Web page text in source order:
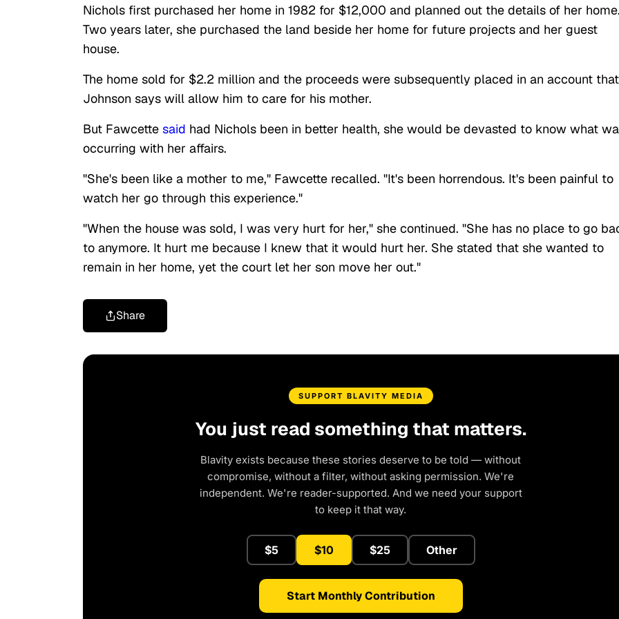
Nichols first purchased her home in 1982 for $12,000 and planned out the details of her home.
Two years later, she purchased the land beside her home for future projects and her guest
house.
The home sold for $2.2 million and the proceeds were subsequently placed in an account that
Johnson says will allow him to care for his mother.
But Fawcette said had Nichols been in better health, she would be devasted to know what
occurring with her affairs.
"She's been like a mother to me," Fawcette recalled. "It's been horrendous. It's been painful to
watch her go through this experience."
"When the house was sold, I was very hurt for her," she continued. "She has no place to go
to anymore. It hurt me because I knew that it would hurt her. She stated that she wanted to
remain in her home, yet the court let her son move her out."
Share
SUPPORT BLAVITY MEDIA
You just read something that matters.
Blavity exists because these stories deserve to be told — without
compromise, without a filter, without asking permission. We're
independent. We're reader-supported. And we need your support
to keep it that way.
$5 $10 $25 Other
Start Monthly Contribution